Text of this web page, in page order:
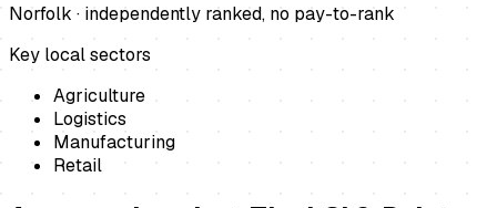
Norfolk · independently ranked, no pay-to-rank
Key local sectors
Agriculture
Logistics
Manufacturing
Retail